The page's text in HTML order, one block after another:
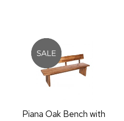
Piana Oak Bench with